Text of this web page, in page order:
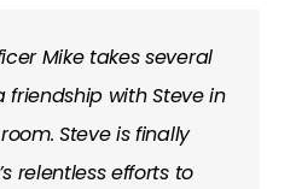
Mike takes several
friendship with Steve in
Steve is finally
relentless efforts to